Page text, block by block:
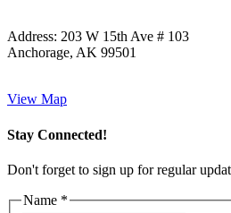
Address: 203 W 15th Ave # 103
Anchorage, AK 99501
View Map
Stay Connected!
Don't forget to sign up for regular
Name *